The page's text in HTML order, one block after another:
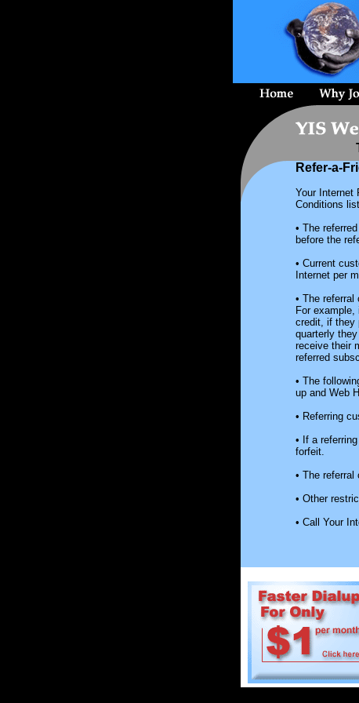
Refer-a-
Your Internet
Conditions
• The
before the
• Current
Internet per
• The
For
credit, if they
quarterly
receive their
referred
• The
up and Web
• Referring
• If a
forfeit.
• The
• Other
• Call Your